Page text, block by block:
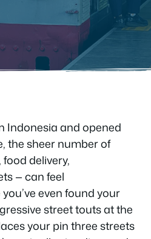
Indonesia and opened
the sheer number of
delivery,
— can feel
even found your
street touts at the
your pin three streets